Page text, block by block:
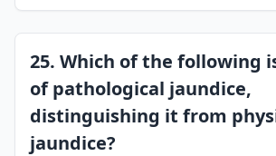
25. Which of the following
of pathological jaundice,
distinguishing it from
jaundice?